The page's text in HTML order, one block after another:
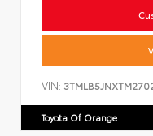
VIN:
Toyota Of Orange